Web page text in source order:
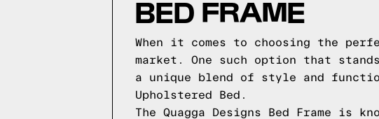
BED FRAME
When it comes to choosing the
market. One such option that
a unique blend of style and
Upholstered Bed.
The Quagga Designs Bed Frame